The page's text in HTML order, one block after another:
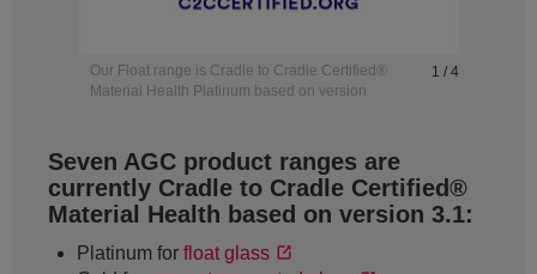
Our Float range is Cradle to Cradle Certified®
Material Health Platinum based on version
1 / 4
Seven AGC product ranges are
currently Cradle to Cradle Certified®
Material Health based on version 3.1:
Platinum for float glass